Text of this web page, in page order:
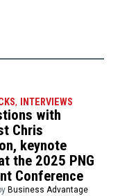
, INTERVIEWS
with
Chris
keynote
the 2025 PNG
Conference
Business Advantage